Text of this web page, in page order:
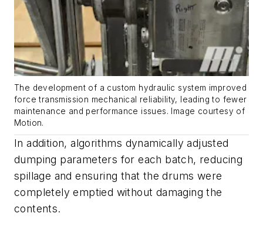
The development of a custom hydraulic system improved
force transmission mechanical reliability, leading to fewer
maintenance and performance issues.
Image courtesy of
Motion.
In addition, algorithms dynamically adjusted
dumping parameters for each batch, reducing
spillage and ensuring that the drums were
completely emptied without damaging the
contents.